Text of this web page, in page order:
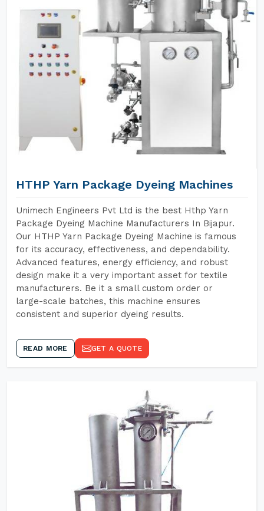
HTHP Yarn Package Dyeing Machines
Unimech Engineers Pvt Ltd is the best Hthp Yarn
Package Dyeing Machine Manufacturers In Bijapur.
Our HTHP Yarn Package Dyeing Machine is famous
for its accuracy, effectiveness, and dependability.
Advanced features, energy efficiency, and robust
design make it a very important asset for textile
manufacturers. Be it a small custom order or
large-scale batches, this machine ensures
consistent and superior dyeing results.
READ MORE GET A QUOTE